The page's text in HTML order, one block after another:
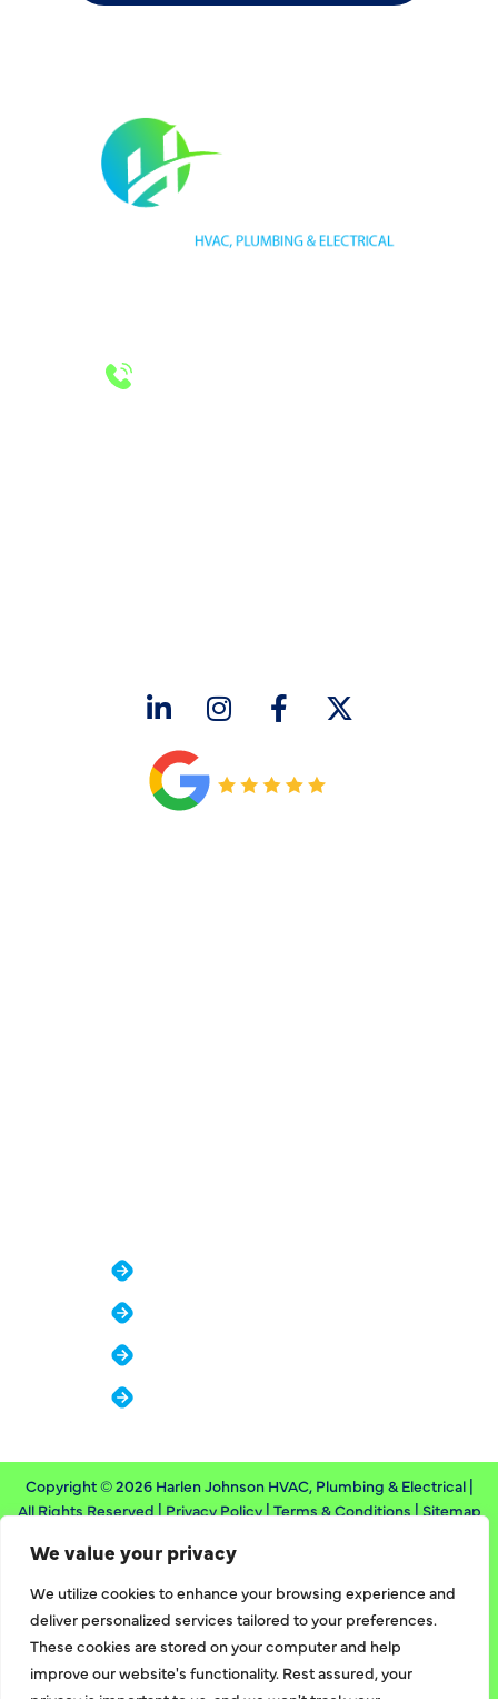
We value your privacy
We utilize cookies to enhance your browsing experience and
deliver personalized services tailored to your preferences.
These cookies are stored on your computer and help
improve our website's functionality. Rest assured, your
Copyright © 2026 Harlen Johnson HVAC, Plumbing & Electrical |
All Rights Reserved | Privacy Policy| Terms & Conditions | Sitemap
Designed & Developed By